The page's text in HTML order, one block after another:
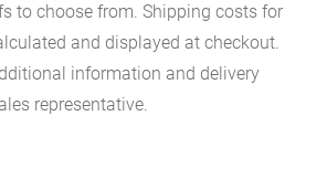
to choose from. Shipping costs for
and displayed at checkout.
information and delivery
representative.